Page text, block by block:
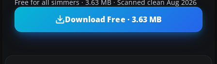
Free for all simmers · 3.63 MB · Scanned clean Aug 2026
Download Free · 3.63 MB